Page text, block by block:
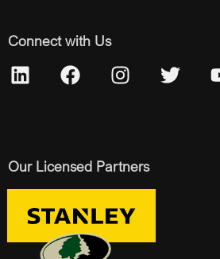
Connect with Us
Our Licensed Partners